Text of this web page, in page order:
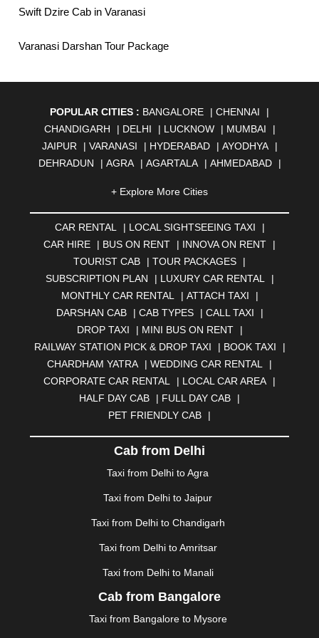
Swift Dzire Cab in Varanasi
Varanasi Darshan Tour Package
POPULAR CITIES : BANGALORE | CHENNAI
|
CHANDIGARH
| DELHI | LUCKNOW | MUMBAI
|
JAIPUR
| VARANASI | HYDERABAD | AYODHYA
|
DEHRADUN
| AGRA | AGARTALA | AHMEDABAD
|
ALWAR |AMBALA |AMBERNATH
AMRAVATI |AMRITSAR |ANAND |ANANTAPUR |
ANJUNA | ANKLESHWAR |ASANSOL |
AURANGABAD |BADDI |BADLAPUR |
BAHADURGARH | BAREILLY |BATHINDA
BELGAUM |BERHAMPUR |BHAGALPUR |
BHARATPUR | BHARUCH |BHAVNAGAR |BHILAI
BHILWARA |BHIWADI | BHIWANDI |BHOPAL
BHUBANESWAR | BHUJ |BIJNOR |BIKANER
BILASPUR |BOKARO |BULANDSHAHR |BUNDI |
BURDWAN |CALANGUTE |COIMBATORE | COORG
|CUTTACK |DARBHANGA |DARJEELING |
DAVANGERE |DEOGHAR |DHANBAD
DHARAMSHALA |DHULE |DINDIGUL
DURGAPUR |DWARKA |ELURU |ERODE |
|FARIDABAD |FIROZABAD
GANDHIDHAM | GANDHINAGAR |
GREATER NOIDA |GUNTUR |GURGAON
GUWAHATI |GWALIOR |HANAMKONDA
JAGDALPUR |JAISALMER |JALANDHAR
JAMMU JAMNAGAR |
JODHPUR
JUNAGADH |KADAPA |KAKINADA |KALYAN
+ Explore More Cities
CAR RENTAL | LOCAL SIGHTSEEING TAXI
|
CAR HIRE
| BUS ON RENT | INNOVA ON RENT
|
TOURIST CAB
| TOUR PACKAGES
|
SUBSCRIPTION PLAN
| LUXURY CAR RENTAL
|
MONTHLY CAR RENTAL
| ATTACH TAXI
|
DARSHAN CAB
| CAB TYPES | CALL TAXI
|
DROP TAXI
| MINI BUS ON RENT
|
RAILWAY STATION PICK & DROP TAXI
| BOOK TAXI
|
CHARDHAM YATRA
| WEDDING CAR RENTAL
|
CORPORATE CAR RENTAL
| LOCAL CAR AREA
|
HALF DAY CAB
| FULL DAY CAB
|
PET FRIENDLY CAB
|
Cab from Delhi
Taxi from Delhi to Agra
Taxi from Delhi to Jaipur
Taxi from Delhi to Chandigarh
Taxi from Delhi to Amritsar
Taxi from Delhi to Manali
Cab from Bangalore
Taxi from Bangalore to Mysore